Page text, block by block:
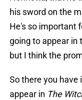
his sword on the
He's so important
going to appear in
but I think the
So there you have
appear in The